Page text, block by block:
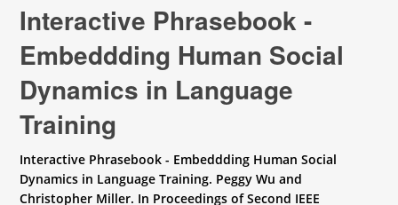
Interactive Phrasebook -
Embeddding Human Social
Dynamics in Language
Training
Interactive Phrasebook - Embeddding Human Social
Dynamics in Language Training. Peggy Wu and
Christopher Miller. In Proceedings of Second IEEE